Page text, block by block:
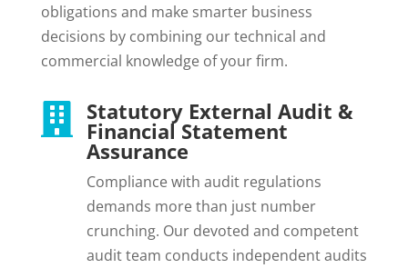
obligations and make smarter business
decisions by combining our technical and
commercial knowledge of your firm.
 Statutory External Audit &
Financial Statement
Assurance
Compliance with audit regulations
demands more than just number
crunching. Our devoted and competent
audit team conducts independent audits